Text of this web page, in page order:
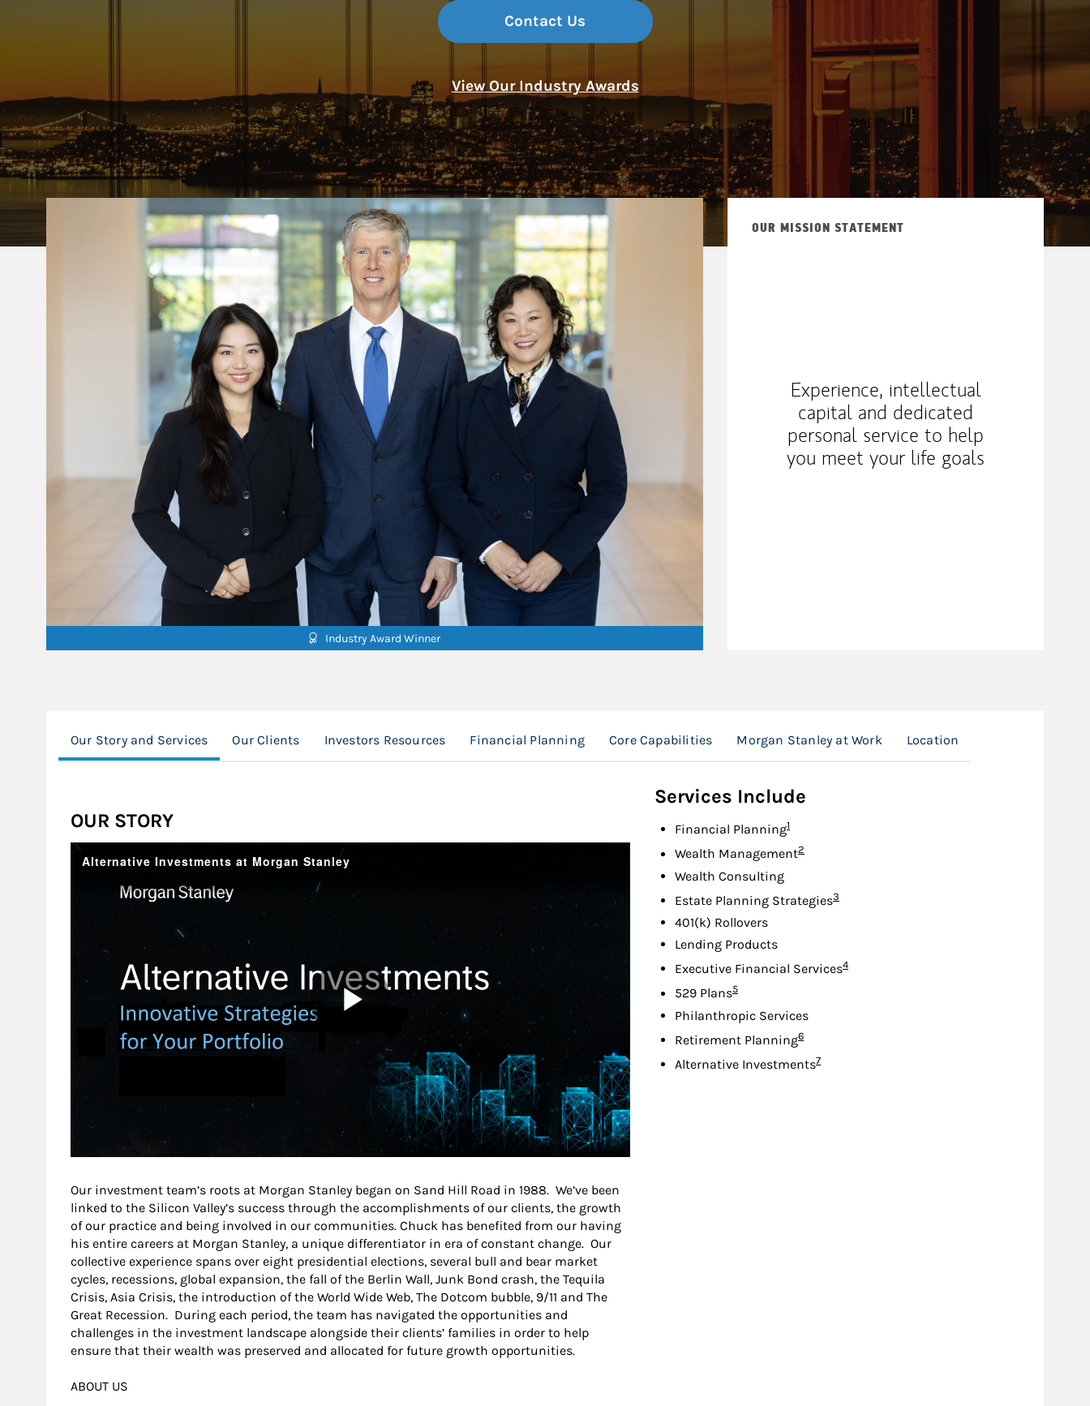
Contact Us
View Our Industry Awards
Industry Award Winner
OUR MISSION STATEMENT
Experience, intellectual
capital and dedicated
personal service to help
you meet your life goals
Our Story and Services Our Clients Investors Resources Financial Planning Core Capabilities Morgan Stanley at Work Location
OUR STORY
Our investment team’s roots at Morgan Stanley began on Sand Hill Road in 1988. We’ve been
linked to the Silicon Valley’s success through the accomplishments of our clients, the growth
of our practice and being involved in our communities. Chuck has benefited from our having
his entire careers at Morgan Stanley, a unique differentiator in era of constant change. Our
collective experience spans over eight presidential elections, several bull and bear market
cycles, recessions, global expansion, the fall of the Berlin Wall, Junk Bond crash, the Tequila
Crisis, Asia Crisis, the introduction of the World Wide Web, The Dotcom bubble, 9/11 and The
Great Recession. During each period, the team has navigated the opportunities and
challenges in the investment landscape alongside their clients’ families in order to help
ensure that their wealth was preserved and allocated for future growth opportunities.
ABOUT US
Services Include
Financial PlanningFootnote
1
Wealth ManagementFootnote
2
Wealth Consulting
Estate Planning StrategiesFootnote
3
401(k) Rollovers
Lending Products
Executive Financial ServicesFootnote
4
529 PlansFootnote
5
Philanthropic Services
Retirement PlanningFootnote
6
Alternative InvestmentsFootnote
7